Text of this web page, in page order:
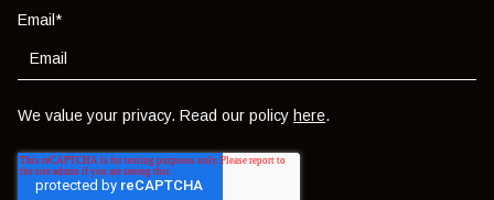
Email *
We value your privacy. Read our policy here.